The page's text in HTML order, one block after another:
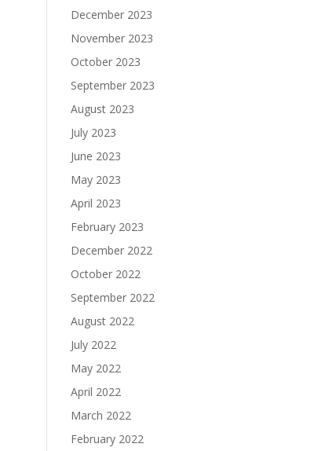
December 2023
November 2023
October 2023
September 2023
August 2023
July 2023
June 2023
May 2023
April 2023
February 2023
December 2022
October 2022
September 2022
August 2022
July 2022
May 2022
April 2022
March 2022
February 2022